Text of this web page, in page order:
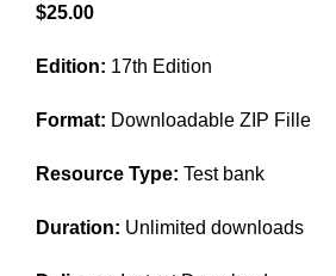
$25.00
Edition: 17th Edition
Format: Downloadable ZIP Fille
Resource Type: Test bank
Duration: Unlimited downloads